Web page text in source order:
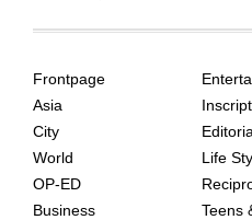
AGE
Frontpage
Asia
City
World
OP-ED
Business
Life
Teens